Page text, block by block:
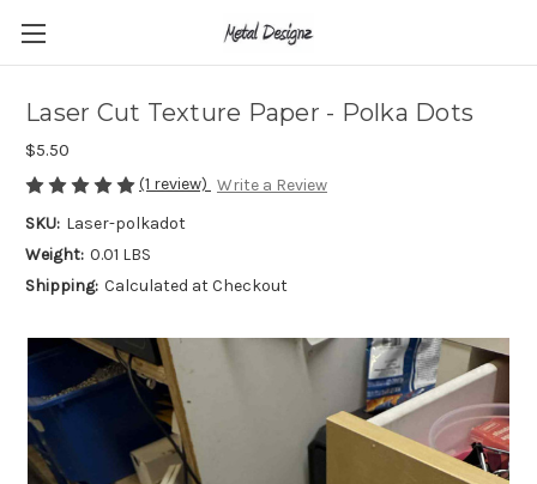
Laser Cut Texture Paper - Polka Dots
$5.50
(1 review) Write a Review
SKU: Laser-polkadot
Weight: 0.01 LBS
Shipping: Calculated at Checkout